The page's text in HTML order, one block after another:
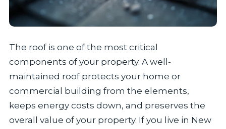
The roof is one of the most critical
components of your property. A well-
maintained roof protects your home or
commercial building from the elements,
keeps energy costs down, and preserves the
overall value of your property. If you live in New